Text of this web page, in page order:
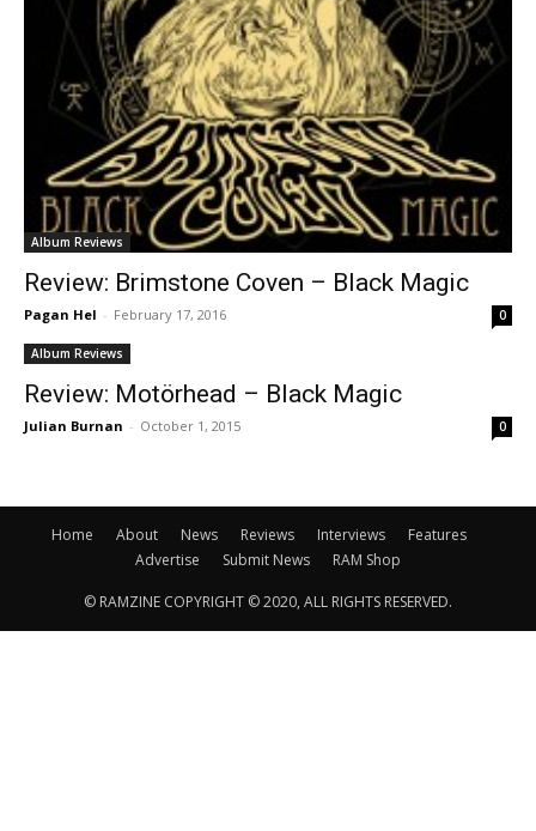
Album Reviews
Review: Brimstone Coven – Black Magic
Pagan Hel - February 17, 2016 0
Album Reviews
Review: Motörhead – Black Magic
Julian Burnan - October 1, 2015 0
Home About News Reviews Interviews
Features
Advertise
Submit News RAM Shop
© RAMZINE COPYRIGHT © 2020, ALL RIGHTS RESERVED.